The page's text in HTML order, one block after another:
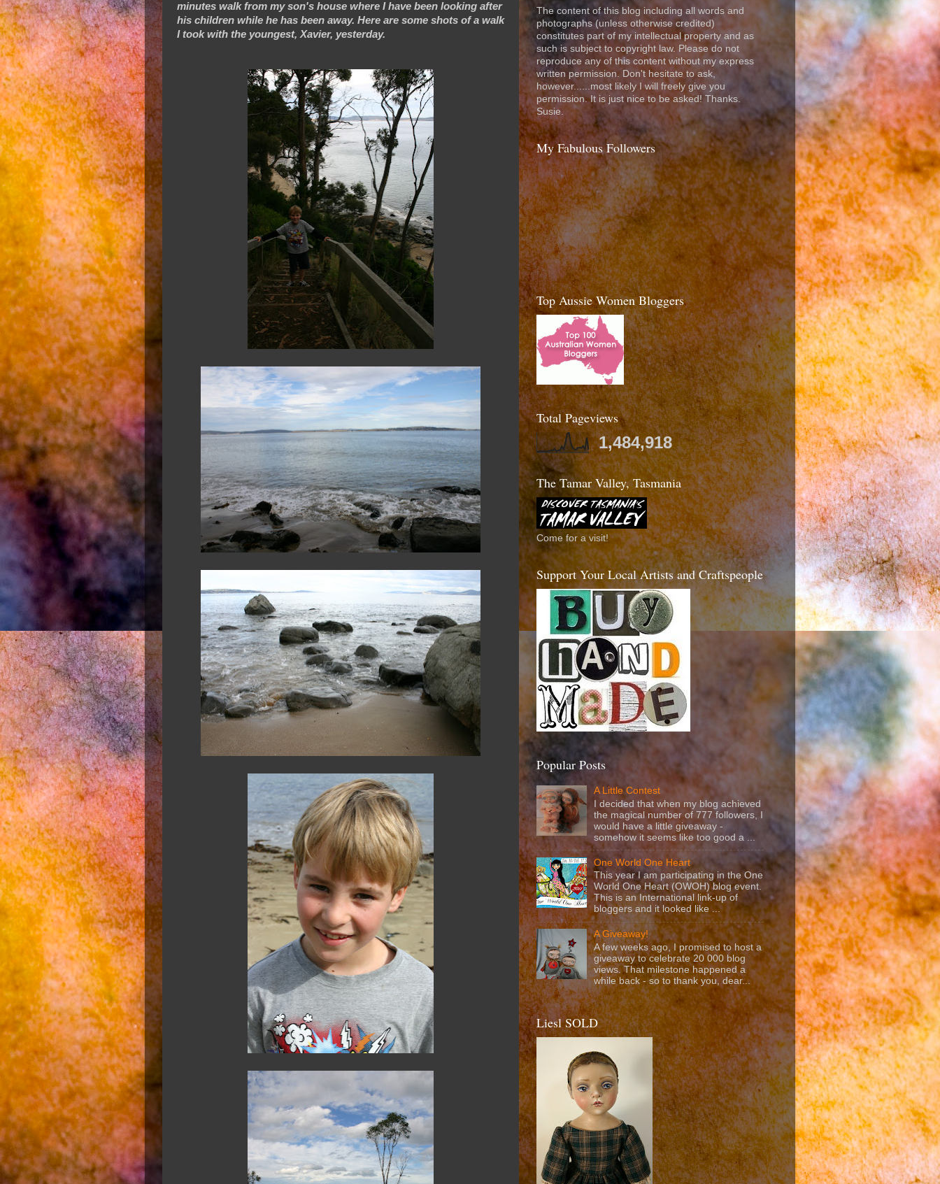
minutes walk from my son's house where I have been looking after
his children while he has been away. Here are some shots of a walk
I took with the youngest, Xavier, yesterday.
The content of this blog including all words and
photographs (unless otherwise credited)
constitutes part of my intellectual property and as
such is subject to copyright law. Please do not
reproduce any of this content without my express
written permission. Don't hesitate to ask,
however......most likely I will freely give you
permission. It is just nice to be asked! Thanks.
Susie.
My Fabulous Followers
Top Aussie Women Bloggers
Total Pageviews
1,484,918
The Tamar Valley, Tasmania
Come for a visit!
Support Your Local Artists and Craftspeople
Popular Posts
A Little Contest
I decided that when my blog achieved
the magical number of 777 followers, I
would have a little giveaway -
somehow it seems like too good a ...
One World One Heart
This year I am participating in the One
World One Heart (OWOH) blog event.
This is an International link-up of
bloggers and it looked like ...
A Giveaway!
A few weeks ago, I promised to host a
giveaway to celebrate 20 000 blog
views. That milestone happened a
while back - so to thank you, dear...
Liesl SOLD